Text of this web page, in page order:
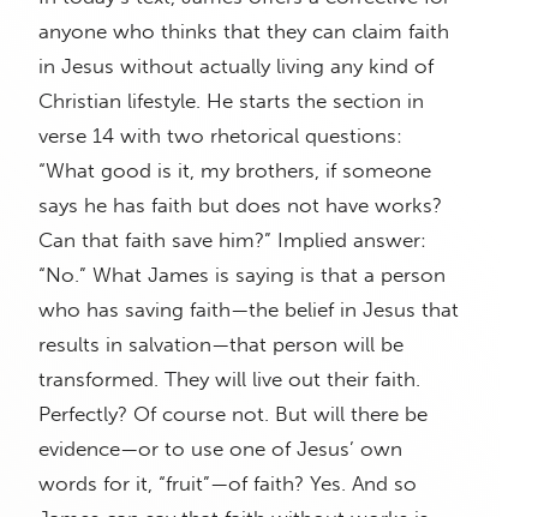
anyone who thinks that they can claim faith
in Jesus without actually living any kind of
Christian lifestyle. He starts the section in
verse 14 with two rhetorical questions:
“What good is it, my brothers, if someone
says he has faith but does not have works?
Can that faith save him?” Implied answer:
“No.” What James is saying is that a person
who has saving faith—the belief in Jesus that
results in salvation—that person will be
transformed. They will live out their faith.
Perfectly? Of course not. But will there be
evidence—or to use one of Jesus’ own
words for it, “fruit”—of faith? Yes. And so